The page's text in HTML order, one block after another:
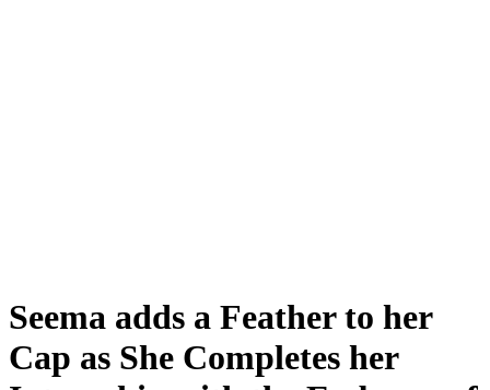
Seema adds a Feather to her
Cap as She Completes her